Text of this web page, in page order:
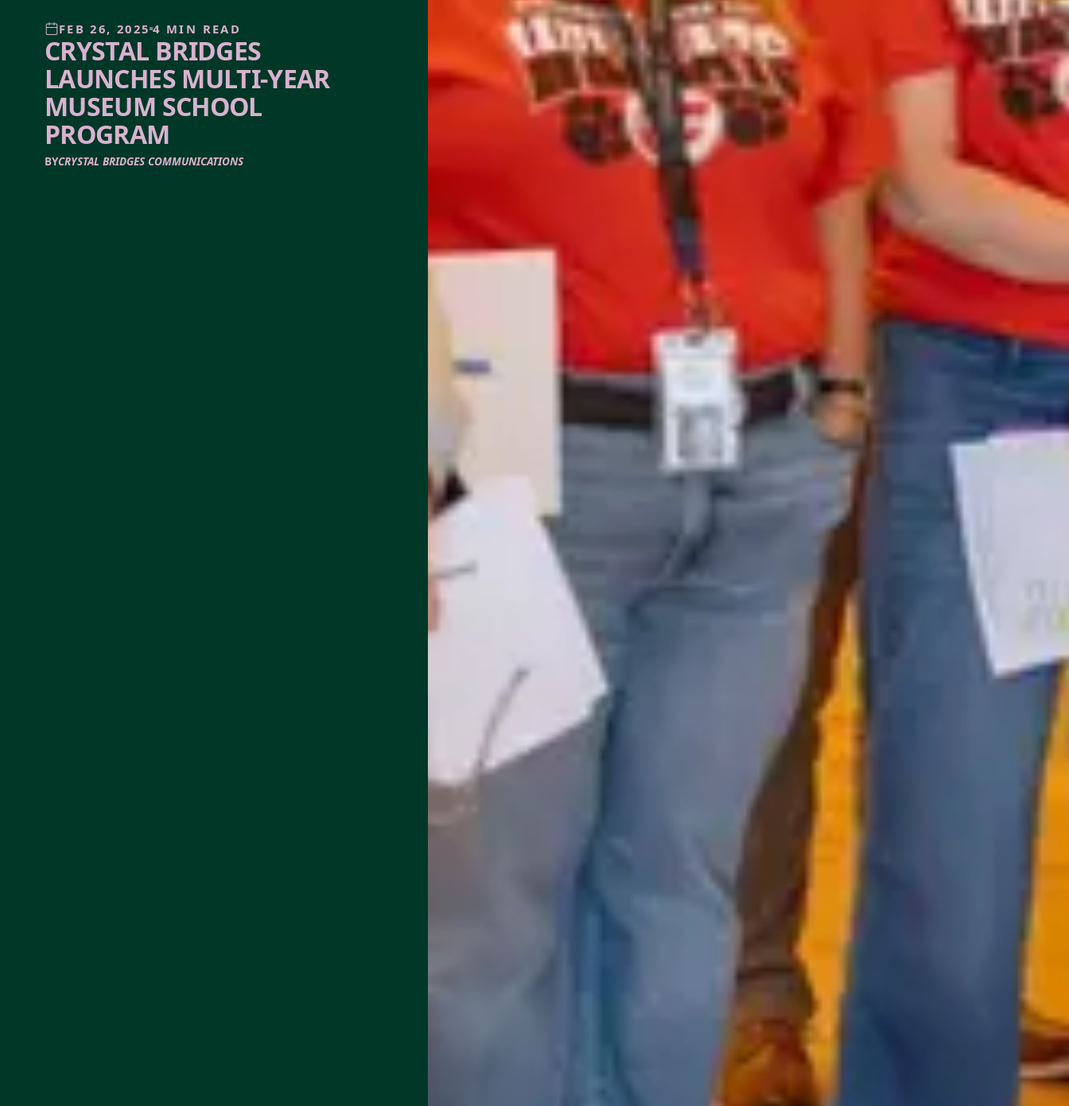
FEB 26, 2025 4 MIN READ
CRYSTAL BRIDGES
LAUNCHES MULTI-YEAR
MUSEUM SCHOOL
PROGRAM
BYCRYSTAL BRIDGES COMMUNICATIONS